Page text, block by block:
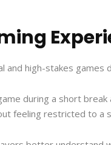
high-stakes games
during a short
feeling restricted to a